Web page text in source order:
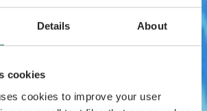
Details About
cookies
cookies to improve your user